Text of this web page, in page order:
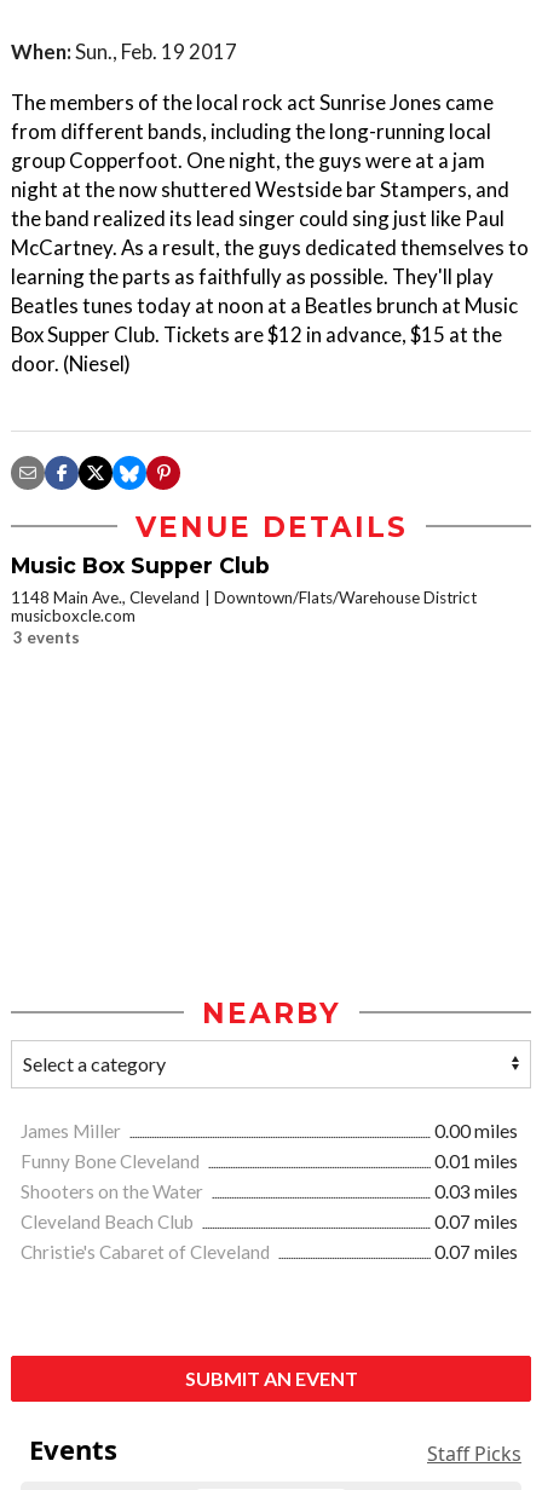
When:Sun., Feb. 19 2017
The members of the local rock act Sunrise Jones came
from different bands, including the long-running local
group Copperfoot. One night, the guys were at a jam
night at the now shuttered Westside bar Stampers, and
the band realized its lead singer could sing just like Paul
McCartney. As a result, the guys dedicated themselves to
learning the parts as faithfully as possible. They'll play
Beatles tunes today at noon at a Beatles brunch at Music
Box Supper Club. Tickets are $12 in advance, $15 at the
door. (Niesel)
VENUE DETAILS
Music Box Supper Club
1148 Main Ave., Cleveland
Downtown/Flats/Warehouse District
musicboxcle.com
3 events
NEARBY
James Miller
0.00 miles
Funny Bone Cleveland
0.01 miles
Shooters on the Water
0.03 miles
Cleveland Beach Club
0.07 miles
Christie's Cabaret of Cleveland
0.07 miles
SUBMIT AN EVENT
Events Staff Picks